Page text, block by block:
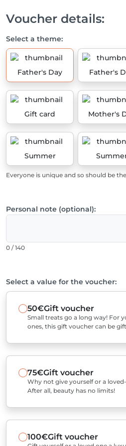
Voucher details:
Select a theme:
Father's Day Father's
Gift card Mother's
Summer
Everyone is unique and so should be
Personal note (optional):
0 / 140
Select a value for the voucher:
50€Gift voucher
Small treats go a long way! For
ones, this gift voucher can be
75€Gift voucher
Why not give yourself or a
After all, beauty has no limits!
100€Gift voucher